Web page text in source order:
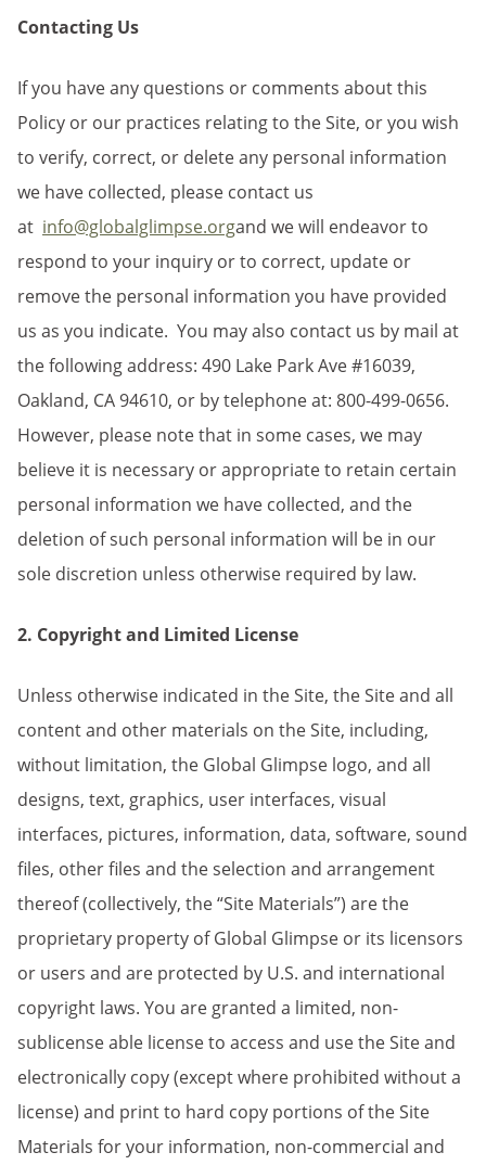
Contacting Us
If you have any questions or comments about this
Policy or our practices relating to the Site, or you wish
to verify, correct, or delete any personal information
we have collected, please contact us
at info@globalglimpse.organd we will endeavor to
respond to your inquiry or to correct, update or
remove the personal information you have provided
us as you indicate. You may also contact us by mail at
the following address: 490 Lake Park Ave #16039,
Oakland, CA 94610, or by telephone at: 800-499-0656.
However, please note that in some cases, we may
believe it is necessary or appropriate to retain certain
personal information we have collected, and the
deletion of such personal information will be in our
sole discretion unless otherwise required by law.
2. Copyright and Limited License
Unless otherwise indicated in the Site, the Site and all
content and other materials on the Site, including,
without limitation, the Global Glimpse logo, and all
designs, text, graphics, user interfaces, visual
interfaces, pictures, information, data, software, sound
files, other files and the selection and arrangement
thereof (collectively, the “Site Materials”) are the
proprietary property of Global Glimpse or its licensors
or users and are protected by U.S. and international
copyright laws. You are granted a limited, non-
sublicense able license to access and use the Site and
electronically copy (except where prohibited without a
license) and print to hard copy portions of the Site
Materials for your information, non-commercial and